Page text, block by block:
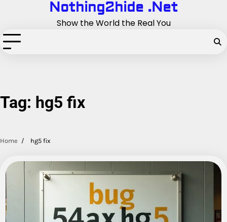
Nothing2hide .Net
Show the World the Real You
Tag: hg5 fix
Home hg5 fix